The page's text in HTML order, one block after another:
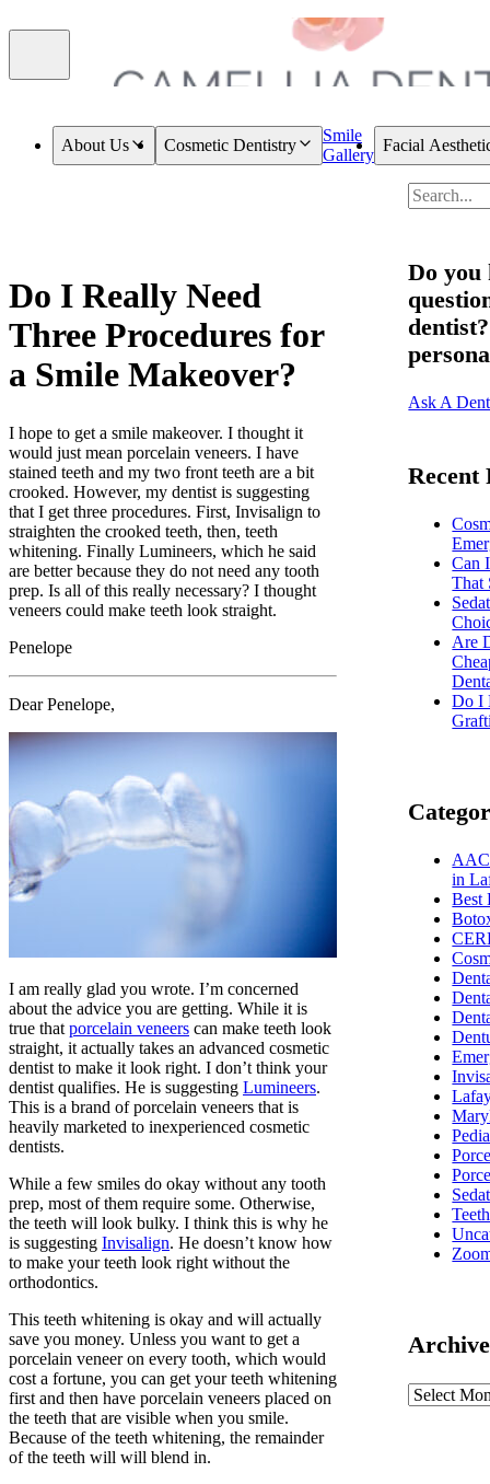
About Us Cosmetic Dentistry
Smile
Gallery
Facial
Do I Really Need
Three Procedures for
a Smile Makeover?
I hope to get a smile makeover. I thought it
would just mean porcelain veneers. I have
stained teeth and my two front teeth are a bit
crooked. However, my dentist is suggesting
that I get three procedures. First, Invisalign to
straighten the crooked teeth, then, teeth
whitening. Finally Lumineers, which he said
are better because they do not need any tooth
prep. Is all of this really necessary? I thought
veneers could make teeth look straight.
Penelope
Dear Penelope,
I am really glad you wrote. I’m concerned
about the advice you are getting. While it is
true that porcelain veneers can make teeth look
straight, it actually takes an advanced cosmetic
dentist to make it look right. I don’t think your
dentist qualifies. He is suggesting Lumineers.
This is a brand of porcelain veneers that is
heavily marketed to inexperienced cosmetic
dentists.
While a few smiles do okay without any tooth
prep, most of them require some. Otherwise,
the teeth will look bulky. I think this is why he
is suggesting Invisalign. He doesn’t know how
to make your teeth look right without the
orthodontics.
This teeth whitening is okay and will actually
save you money. Unless you want to get a
porcelain veneer on every tooth, which would
cost a fortune, you can get your teeth whitening
first and then have porcelain veneers placed on
the teeth that are visible when you smile.
Because of the teeth whitening, the remainder
of the teeth will will blend in.
Do you
Ask A
Recent
Can
That
Are
Do I
in
Best